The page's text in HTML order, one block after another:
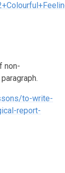
non-
to-write-
report-